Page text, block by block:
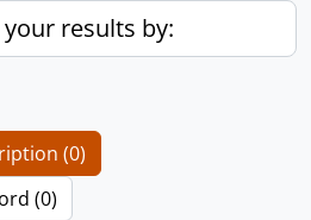
results by:
(0)
(0)